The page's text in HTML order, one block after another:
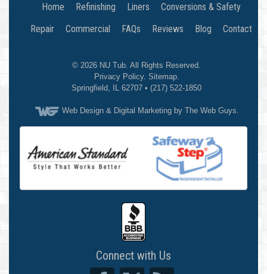
Home Refinishing Liners
Conversions & Safety
Repair
Commercial FAQs Reviews Blog Contact
© 2026 NU Tub. All Rights Reserved.
Privacy Policy. Sitemap.
Springfield, IL 62707 • (217) 522-1850
Web Design& Digital Marketing by The Web Guys.
Connect with Us